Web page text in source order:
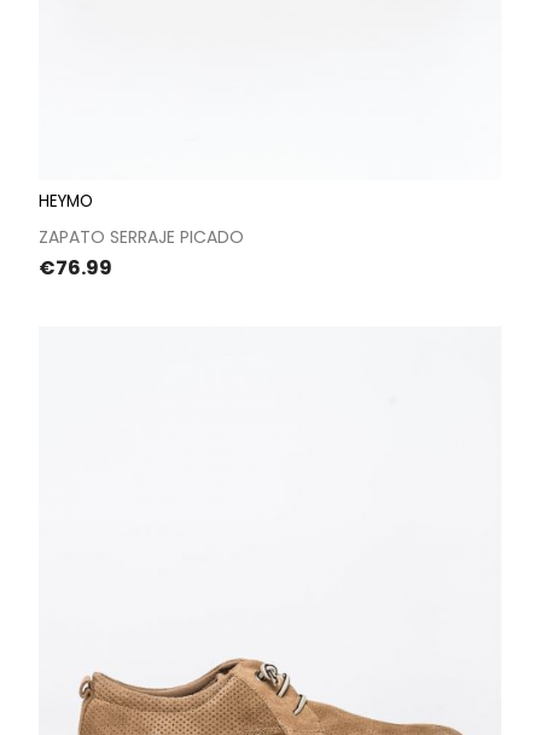
HEYMO
ZAPATO SERRAJE PICADO
Price
€76.99